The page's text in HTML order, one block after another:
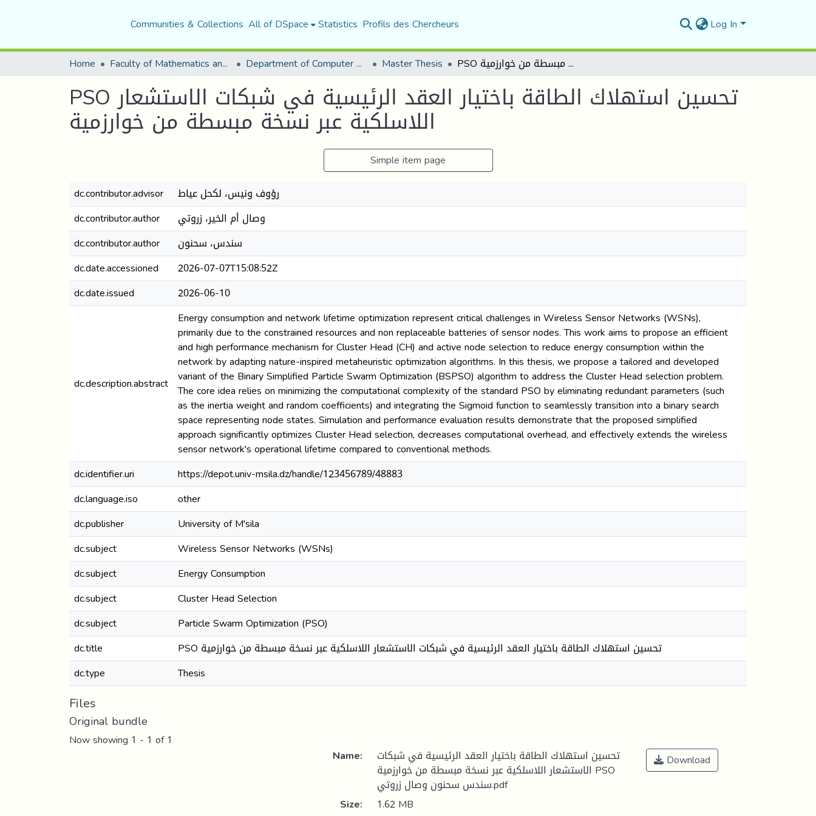
Communities & Collections All of DSpace Statistics Profils des Chercheurs Log In
Home Faculty of Mathematics and Computer Science Department of Computer Science Master Thesis PSO تحسين استهلاك الطاقة باختيار العقد الرئيسية في شبكات الاستشعار اللاسلكية عبر نسخة مبسطة من خوارزمية
PSO تحسين استهلاك الطاقة باختيار العقد الرئيسية في شبكات الاستشعار
اللاسلكية عبر نسخة مبسطة من خوارزمية
Simple item page
dc.contributor.advisor
رؤوف ونيس، لكحل عياط
dc.contributor.author
وصال أم الخير، زروتي
dc.contributor.author
سندس، سحنون
dc.date.accessioned
2026-07-07T15:08:52Z
dc.date.issued
2026-06-10
dc.description.abstract
Energy consumption and network lifetime optimization represent critical challenges in Wireless Sensor Networks (WSNs),
primarily due to the constrained resources and non replaceable batteries of sensor nodes. This work aims to propose an efficient
and high performance mechanism for Cluster Head (CH) and active node selection to reduce energy consumption within the
network by adapting nature-inspired metaheuristic optimization algorithms. In this thesis, we propose a tailored and developed
variant of the Binary Simplified Particle Swarm Optimization (BSPSO) algorithm to address the Cluster Head selection problem.
The core idea relies on minimizing the computational complexity of the standard PSO by eliminating redundant parameters (such
as the inertia weight and random coefficients) and integrating the Sigmoid function to seamlessly transition into a binary search
space representing node states. Simulation and performance evaluation results demonstrate that the proposed simplified
approach significantly optimizes Cluster Head selection, decreases computational overhead, and effectively extends the wireless
sensor network's operational lifetime compared to conventional methods.
dc.identifier.uri
https://depot.univ-msila.dz/handle/123456789/48883
dc.language.iso
other
dc.publisher
University of M'sila
dc.subject
Wireless Sensor Networks (WSNs)
dc.subject
Energy Consumption
dc.subject
Cluster Head Selection
dc.subject
Particle Swarm Optimization (PSO)
dc.title
PSO تحسين استهلاك الطاقة باختيار العقد الرئيسية في شبكات الاستشعار اللاسلكية عبر نسخة مبسطة من خوارزمية
dc.type
Thesis
Files
Original bundle
Now showing 1 - 1 of 1
Name: تحسين استهلاك الطاقة باختيار العقد الرئيسية في شبكات
الاستشعار اللاسلكية عبر نسخة مبسطة من خوارزمية PSO
سندس سحنون وصال زروتي.pdf
Size:
1.62 MB
Download